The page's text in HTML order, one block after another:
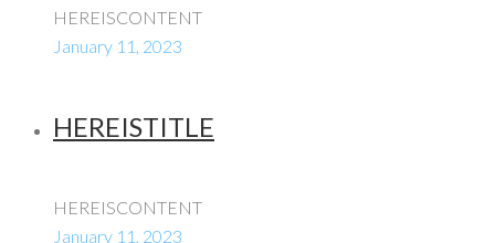
HEREISCONTENT
January 11, 2023
HEREISTITLE
HEREISCONTENT
January 11, 2023